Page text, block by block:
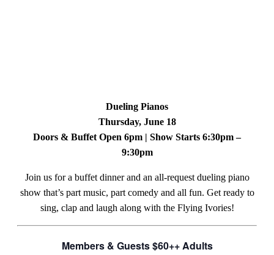
Dueling Pianos
Thursday, June 18
Doors & Buffet Open 6pm | Show Starts 6:30pm –
9:30pm
Join us for a buffet dinner and an all-request dueling piano
show that’s part music, part comedy and all fun. Get ready to
sing, clap and laugh along with the Flying Ivories!
Members & Guests $60++ Adults